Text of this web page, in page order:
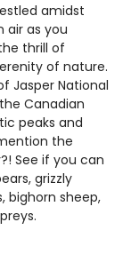
amidst
air as you
thrill of
of nature.
Jasper National
Canadian
peaks and
the
See if you can
grizzly
bighorn sheep,